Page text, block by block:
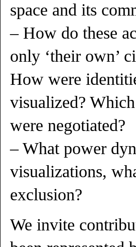
space and its
– How do these
only ‘their own’
How were
visualized?
were negotiated?
– What power
visualizations,
exclusion?
We invite